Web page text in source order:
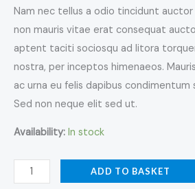
Nam nec tellus a odio tincidunt auctor
non mauris vitae erat consequat
aptent taciti sociosqu ad litora
nostra, per inceptos himenaeos.
ac urna eu felis dapibus condimentum
Sed non neque elit sed ut.
Availability: In stock
ADD TO BASKET